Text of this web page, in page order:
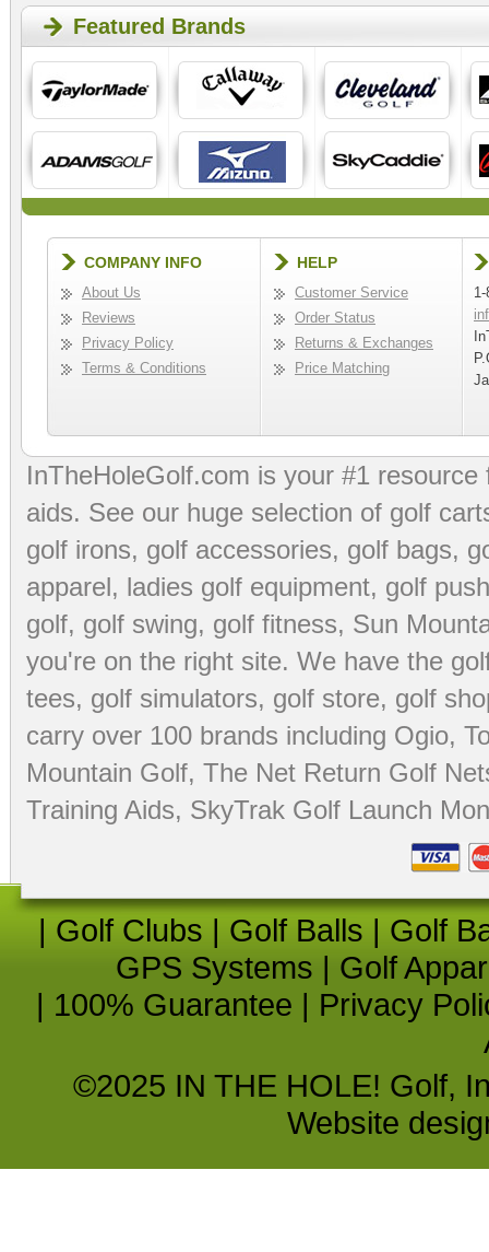
Featured Brands
COMPANY INFO
About Us
Reviews
Privacy Policy
Terms & Conditions
HELP
Customer Service
Order Status
Returns & Exchanges
Price Matching
InTheHoleGolf.com is your #1
aids. See our huge selection of golf
golf irons, golf accessories, golf bags,
apparel, ladies golf equipment, golf
golf, golf swing, golf fitness, Sun
you're on the right site. We have the
tees, golf simulators, golf store, golf
carry over 100 brands including Ogio,
Mountain Golf, The Net Return Golf
Training Aids, SkyTrak Golf Launch
| Golf Clubs | Golf Balls | Golf
GPS Systems | Golf
| 100% Guarantee | Privacy
©2025 IN THE HOLE! Golf,
Website